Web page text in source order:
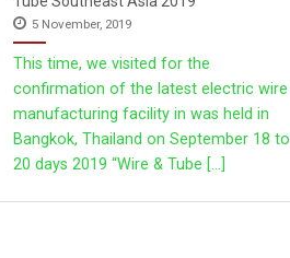
Province 12120 Thailand
5 November, 2019
This time, we visited for the
confirmation of the latest electric wire
manufacturing facility in was held in
Bangkok, Thailand on September 18 to
20 days 2019 “Wire & Tube [...]